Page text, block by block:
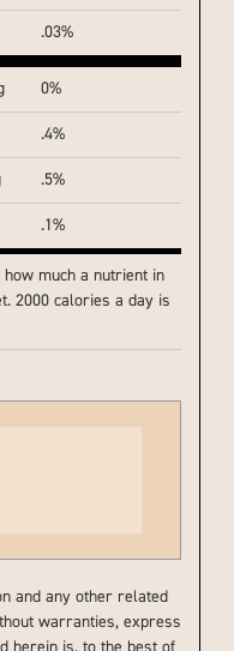
.03%
0%
.4%
.5%
.1%
much a nutrient in
2000 calories a day is
and any other related
warranties, express